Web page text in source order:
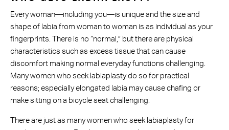
Every woman—including you—is unique and the size and
shape of labia from woman to woman is as individual as your
fingerprints. There is no “normal,” but there are physical
characteristics such as excess tissue that can cause
discomfort making normal everyday functions challenging.
Many women who seek labiaplasty do so for practical
reasons; especially elongated labia may cause chafing or
make sitting on a bicycle seat challenging.
There are just as many women who seek labiaplasty for